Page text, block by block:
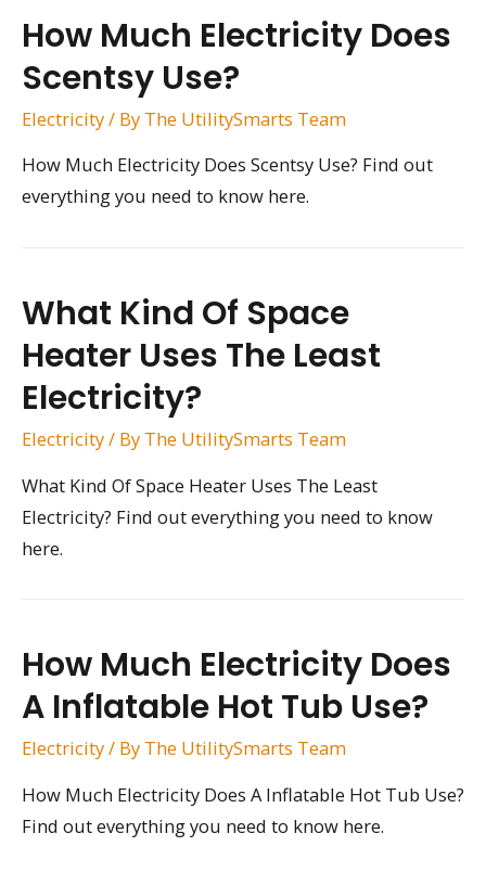
How Much Electricity Does
Scentsy Use?
Electricity/ By The UtilitySmarts Team
How Much Electricity Does Scentsy Use? Find out
everything you need to know here.
What Kind Of Space
Heater Uses The Least
Electricity?
Electricity/ By The UtilitySmarts Team
What Kind Of Space Heater Uses The Least
Electricity? Find out everything you need to know
here.
How Much Electricity Does
A Inflatable Hot Tub Use?
Electricity/ By The UtilitySmarts Team
How Much Electricity Does A Inflatable Hot Tub Use?
Find out everything you need to know here.